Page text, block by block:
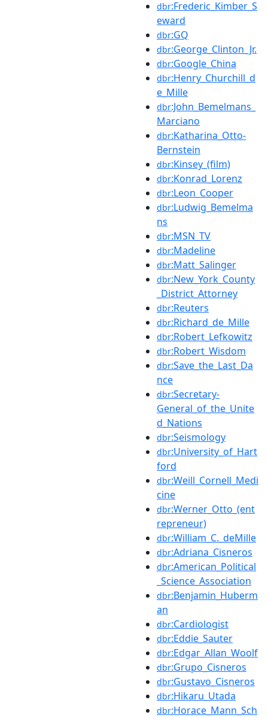
dbr:Frederic_Kimber_S
eward
dbr:GQ
dbr:George_Clinton_Jr.
dbr:Google_China
dbr:Henry_Churchill_d
e_Mille
dbr:John_Bemelmans_
Marciano
dbr:Katharina_Otto-
Bernstein
dbr:Kinsey_(film)
dbr:Konrad_Lorenz
dbr:Leon_Cooper
dbr:Ludwig_Bemelma
ns
dbr:MSN_TV
dbr:Madeline
dbr:Matt_Salinger
dbr:New_York_County
_District_Attorney
dbr:Reuters
dbr:Richard_de_Mille
dbr:Robert_Lefkowitz
dbr:Robert_Wisdom
dbr:Save_the_Last_Da
nce
dbr:Secretary-
General_of_the_Unite
d_Nations
dbr:Seismology
dbr:University_of_Hart
ford
dbr:Weill_Cornell_Medi
cine
dbr:Werner_Otto_(ent
repreneur)
dbr:William_C._deMille
dbr:Adriana_Cisneros
dbr:American_Political
_Science_Association
dbr:Benjamin_Huberm
an
dbr:Cardiologist
dbr:Eddie_Sauter
dbr:Edgar_Allan_Woolf
dbr:Grupo_Cisneros
dbr:Gustavo_Cisneros
dbr:Hikaru_Utada
dbr:Horace_Mann_Sch